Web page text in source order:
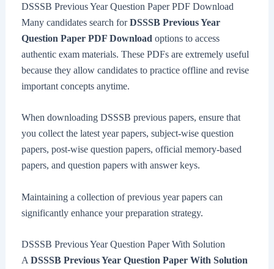
DSSSB Previous Year Question Paper PDF Download
Many candidates search forDSSSB Previous Year
Question Paper PDF Download options to access
authentic exam materials. These PDFs are extremely useful
because they allow candidates to practice offline and revise
important concepts anytime.
When downloading DSSSB previous papers, ensure that
you collect the latest year papers, subject-wise question
papers, post-wise question papers, official memory-based
papers, and question papers with answer keys.
Maintaining a collection of previous year papers can
significantly enhance your preparation strategy.
DSSSB Previous Year Question Paper With Solution
A DSSSB Previous Year Question Paper With Solution